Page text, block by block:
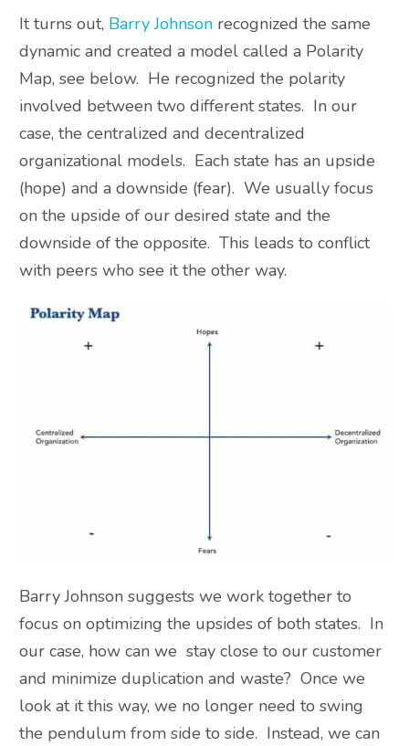
It turns out, Barry Johnson recognized the same
dynamic and created a model called a Polarity
Map, see below. He recognized the polarity
involved between two different states. In our
case, the centralized and decentralized
organizational models. Each state has an upside
(hope) and a downside (fear). We usually focus
on the upside of our desired state and the
downside of the opposite. This leads to conflict
with peers who see it the other way.
Barry Johnson suggests we work together to
focus on optimizing the upsides of both states. In
our case, how can we stay close to our customer
and minimize duplication and waste? Once we
look at it this way, we no longer need to swing
the pendulum from side to side. Instead, we can